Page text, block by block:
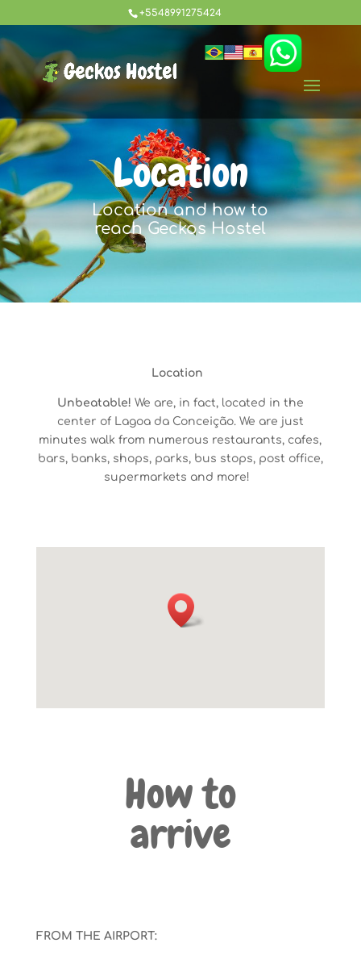
+5548991275424
Location
Location and how to
reach Geckos Hostel
Location
Unbeatable! We are, in fact, located in the
center of Lagoada Conceição. We are just
minutes walk from numerous restaurants, cafes,
bars, banks, shops, parks, bus stops, post office,
supermarkets and more!
How to
arrive
FROM THE AIRPORT: